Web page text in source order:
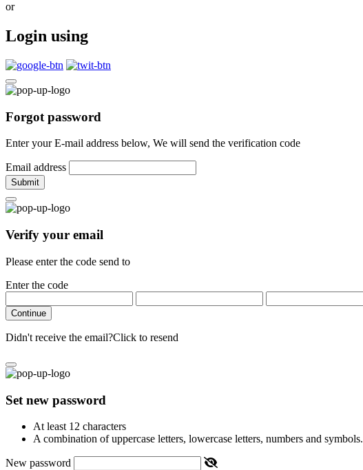
or
Login using
Forgot password
Enter your E-mail address below, We will send the verification code
Email address
Submit
Verify your email
Please enter the code send to
Enter the code
Continue
Didn't receive the email?Click to resend
Set new password
At least 12 characters
A combination of uppercase letters, lowercase letters, numbers and symbols.
New password